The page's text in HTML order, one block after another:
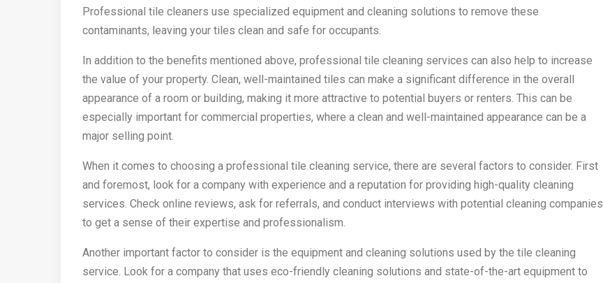
Professional tile cleaners use specialized equipment and cleaning solutions to remove these
contaminants, leaving your tiles clean and safe for occupants.
In addition to the benefits mentioned above, professional tile cleaning services can also help to increase
the value of your property. Clean, well-maintained tiles can make a significant difference in the overall
appearance of a room or building, making it more attractive to potential buyers or renters. This can be
especially important for commercial properties, where a clean and well-maintained appearance can be a
major selling point.
When it comes to choosing a professional tile cleaning service, there are several factors to consider. First
and foremost, look for a company with experience and a reputation for providing high-quality cleaning
services. Check online reviews, ask for referrals, and conduct interviews with potential cleaning companies
to get a sense of their expertise and professionalism.
Another important factor to consider is the equipment and cleaning solutions used by the tile cleaning
service. Look for a company that uses eco-friendly cleaning solutions and state-of-the-art equipment to